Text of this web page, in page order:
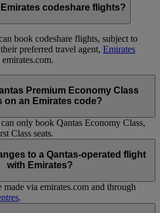
codeshare flights?
book codeshare flights, subject to
preferred travel agent, Emirates
emirates.com.
Premium Economy Class
on an Emirates code?
only book Qantas Economy Class,
Class seats.
to a Qantas-operated flight
with Emirates?
made via emirates.com and through
.